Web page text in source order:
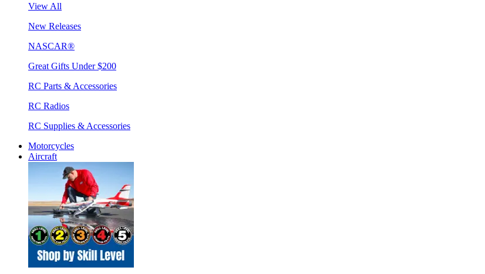
View All
New Releases
NASCAR®
Great Gifts Under $200
RC Parts & Accessories
RC Radios
RC Supplies & Accessories
Motorcycles
Aircraft